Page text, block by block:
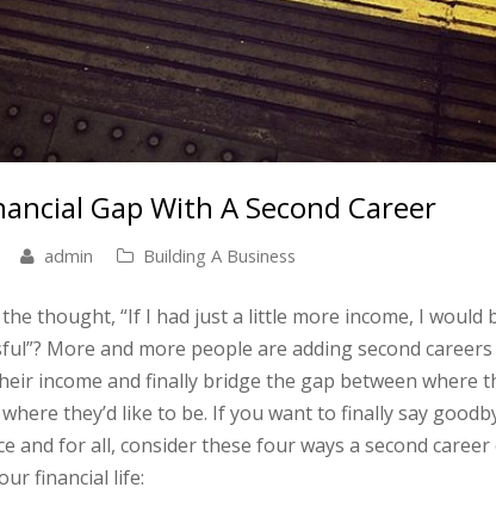
Gap With A Second Career
admin Building A Business
thought, “If I had just a little more income, I would
More and more people are adding second
income and finally bridge the gap between where
they’d like to be. If you want to finally say
and for all, consider these four ways a second career
financial life: